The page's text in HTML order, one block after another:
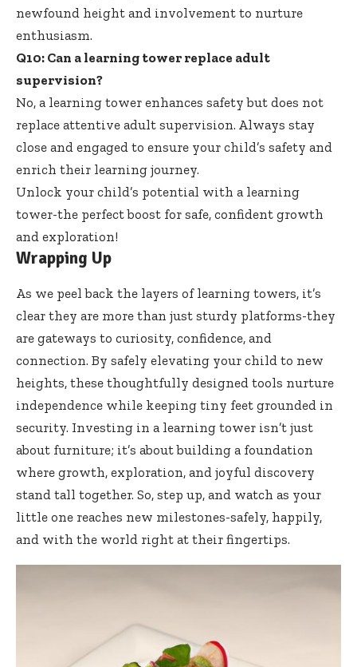
newfound height and involvement to nurture
enthusiasm.
Q10: Can a learning tower replace adult
supervision?
No, a learning tower enhances safety but does not
replace attentive adult supervision. Always stay
close and engaged to ensure your child’s safety and
enrich their learning journey.
Unlock your child’s potential with a learning
tower-the perfect boost for safe, confident growth
and exploration!
Wrapping Up
As we peel back the layers of learning towers, it’s
clear they are more than just sturdy platforms-they
are gateways to curiosity, confidence, and
connection. By safely elevating your child to new
heights, these thoughtfully designed tools nurture
independence while keeping tiny feet grounded in
security. Investing in a learning tower isn’t just
about furniture; it’s about building a foundation
where growth, exploration, and joyful discovery
stand tall together. So, step up, and watch as your
little one reaches new milestones-safely, happily,
and with the world right at their fingertips.